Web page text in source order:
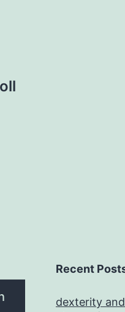
Recent
dexterity